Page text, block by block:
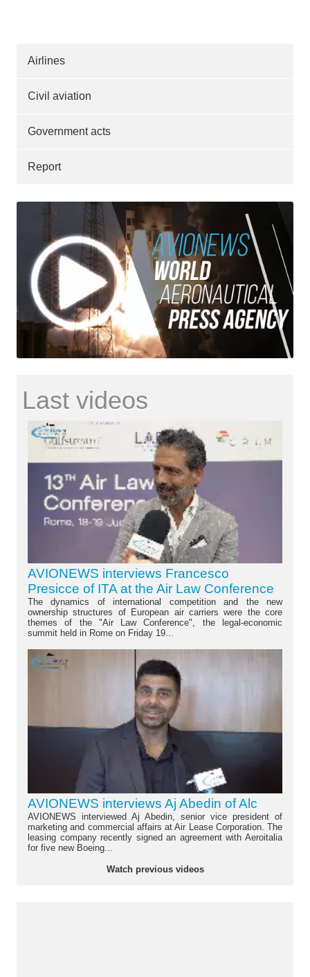
Airlines
Civil aviation
Government acts
Report
Last videos
AVIONEWS interviews Francesco
Presicce of ITA at the Air Law Conference
The dynamics of international competition and the new
ownership structures of European air carriers were the core
themes of the "Air Law Conference", the legal-economic
summit held in Rome on Friday 19...
AVIONEWS interviews Aj Abedin of Alc
AVIONEWS interviewed Aj Abedin, senior vice president of
marketing and commercial affairs at Air Lease Corporation. The
leasing company recently signed an agreement with Aeroitalia
for five new Boeing...
Watch previous videos